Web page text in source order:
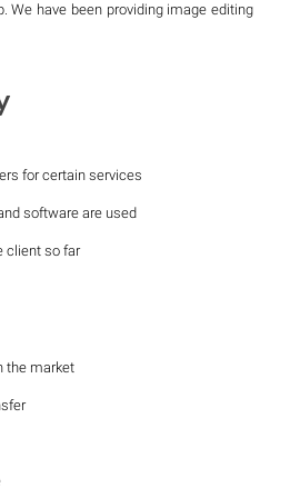
We have been providing image editing
for certain services
software are used
client so far
the market